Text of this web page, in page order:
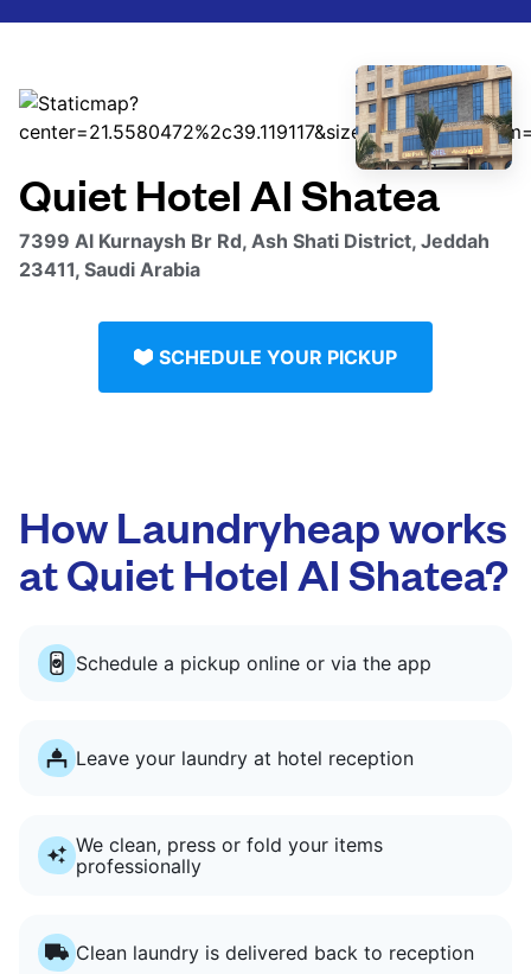
Quiet Hotel Al Shatea
7399 Al Kurnaysh Br Rd, Ash Shati District, Jeddah
23411, Saudi Arabia
SCHEDULE YOUR PICKUP
How Laundryheap works
at Quiet Hotel Al Shatea?
Schedule a pickup online or via the app
Leave your laundry at hotel reception
We clean, press or fold your items
professionally
Clean laundry is delivered back to reception